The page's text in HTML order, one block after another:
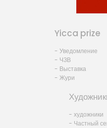
Yicca prize
- Уведомление
- ЧЗВ
- Выставка
- Жури
- художники
- Частный